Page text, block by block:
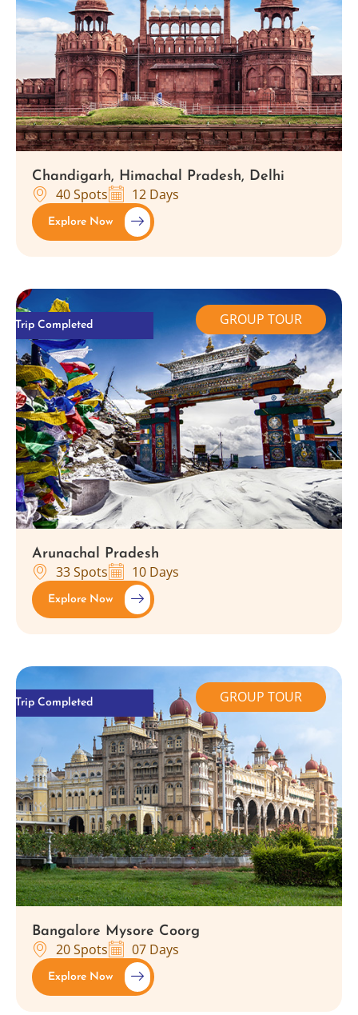
Chandigarh, Himachal Pradesh, Delhi
40 Spots 12 Days
Explore Now
GROUP TOUR
Trip Completed
Arunachal Pradesh
33 Spots 10 Days
Explore Now
GROUP TOUR
Trip Completed
Bangalore Mysore Coorg
20 Spots 07 Days
Explore Now